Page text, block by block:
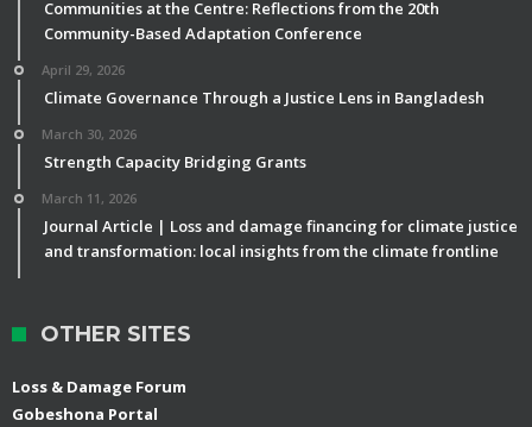
Communities at the Centre: Reflections from the 20th
Community-Based Adaptation Conference
April 29, 2026
Climate Governance Through a Justice Lens in Bangladesh
March 30, 2026
Strength Capacity Bridging Grants
March 11, 2026
Journal Article | Loss and damage financing for climate justice
and transformation: local insights from the climate frontline
OTHER SITES
Loss & Damage Forum
Gobeshona Portal